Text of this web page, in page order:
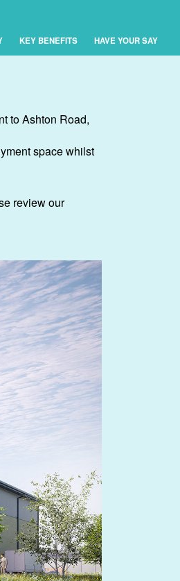
KEY BENEFITS HAVE YOUR SAY
to Ashton Road,
space whilst
review our